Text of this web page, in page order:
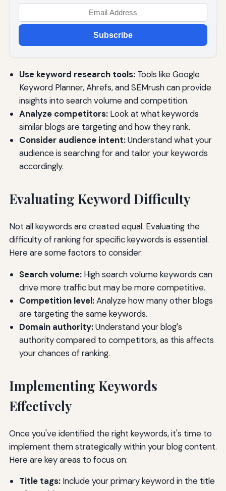
Subscribe
Use keyword research tools:Tools like Google
Keyword Planner, Ahrefs, and SEMrush can provide
insights into search volume and competition.
Analyze competitors:Look at what keywords
similar blogs are targeting and how they rank.
Consider audience intent:Understand what your
audience is searching for and tailor your keywords
accordingly.
Evaluating Keyword Difficulty
Not all keywords are created equal. Evaluating the
difficulty of ranking for specific keywords is essential.
Here are some factors to consider:
Search volume:High search volume keywords can
drive more traffic but may be more competitive.
Competition level:Analyze how many other blogs
are targeting the same keywords.
Domain authority:Understand your blog's
authority compared to competitors, as this affects
your chances of ranking.
Implementing Keywords
Effectively
Once you've identified the right keywords, it's time to
implement them strategically within your blog content.
Here are key areas to focus on:
Title tags:Include your primary keyword in the title